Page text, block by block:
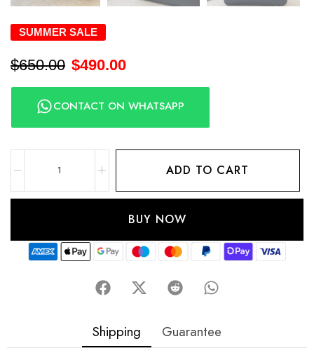
SUMMER SALE
$650.00 $490.00
CONTACT ON WHATSAPP
ADD TO CART
BUY NOW
Shipping Guarantee